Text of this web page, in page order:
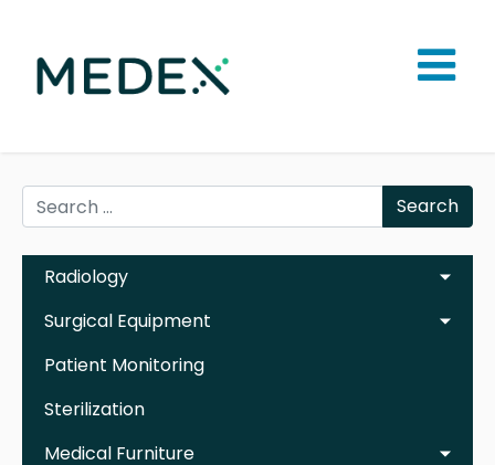
Search
Radiology
Surgical Equipment
Patient Monitoring
Sterilization
Medical Furniture